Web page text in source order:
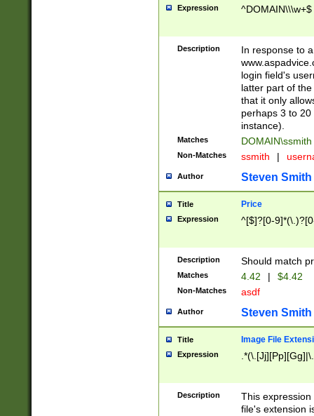
Expression ^DOMAIN\\\w+$
Description
In response to
login field's
latter part of
that it only
perhaps 3 to
instance).
Matches DOMAIN\ssmith
Non-Matches ssmith |
Author Steven Smith
Title Price
Expression ^[$]?[0-
Description Should match
Matches 4.42 | $4.42
Non-Matches asdf
Author Steven Smith
Title Image File
Expression
Description
This
file's extension